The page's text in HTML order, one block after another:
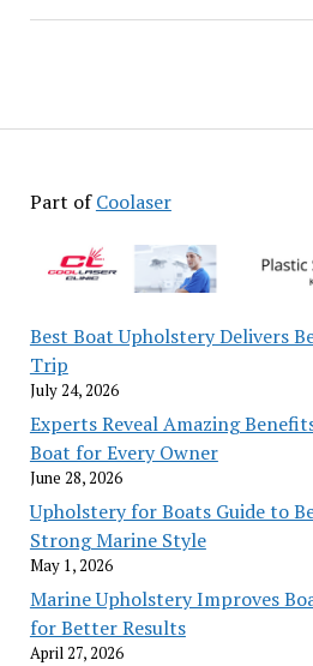
Part ofCoolaser
Best Boat Upholstery Delivers
Trip
July 24, 2026
Experts Reveal Amazing
Boat for Every Owner
June 28, 2026
Upholstery for Boats Guide to
Strong Marine Style
May 1, 2026
Marine Upholstery Improves
for Better Results
April 27, 2026